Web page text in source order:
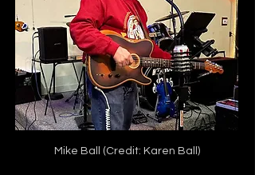
Mike Ball (Credit: Karen Ball)